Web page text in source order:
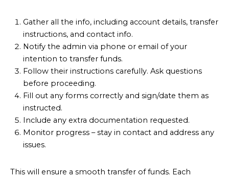
Gather all the info, including account details, transfer
instructions, and contact info.
Notify the admin via phone or email of your
intention to transfer funds.
Follow their instructions carefully. Ask questions
before proceeding.
Fill out any forms correctly and sign/date them as
instructed.
Include any extra documentation requested.
Monitor progress – stay in contact and address any
issues.
This will ensure a smooth transfer of funds. Each